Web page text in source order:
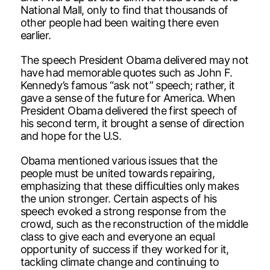
National Mall, only to find that thousands of
other people had been waiting there even
earlier.
The speech President Obama delivered may not
have had memorable quotes such as John F.
Kennedy’s famous “ask not” speech; rather, it
gave a sense of the future for America. When
President Obama delivered the first speech of
his second term, it brought a sense of direction
and hope for the U.S.
Obama mentioned various issues that the
people must be united towards repairing,
emphasizing that these difficulties only makes
the union stronger. Certain aspects of his
speech evoked a strong response from the
crowd, such as the reconstruction of the middle
class to give each and everyone an equal
opportunity of success if they worked for it,
tackling climate change and continuing to